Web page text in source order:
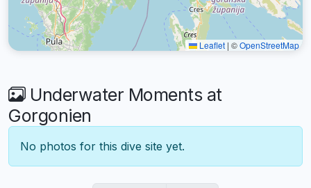
Leaflet | ©OpenStreetMap
Underwater Moments at
Gorgonien
No photos for this dive site yet.